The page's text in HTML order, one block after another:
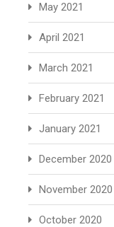
May 2021
April 2021
March 2021
February 2021
January 2021
December 2020
November 2020
October 2020